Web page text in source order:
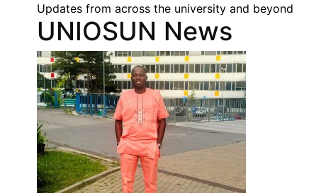
Updates from across the university and beyond
UNIOSUN News